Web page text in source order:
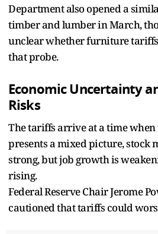
Department also opened a
timber and lumber in March,
unclear whether furniture
that probe.
Economic Uncertainty
Risks
The tariffs arrive at a time when
presents a mixed picture, stock
strong, but job growth is
rising.
Federal Reserve Chair Jerome
cautioned that tariffs could